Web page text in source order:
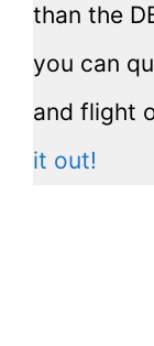
than the
you can
and flight
it out!